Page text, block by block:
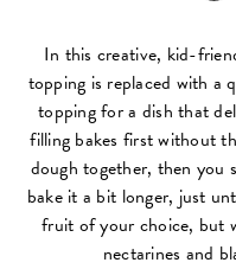
In this creative, kid-
topping is replaced with a
topping for a dish that
filling bakes first without
dough together, then you
bake it a bit longer, just
fruit of your choice, but
nectarines and